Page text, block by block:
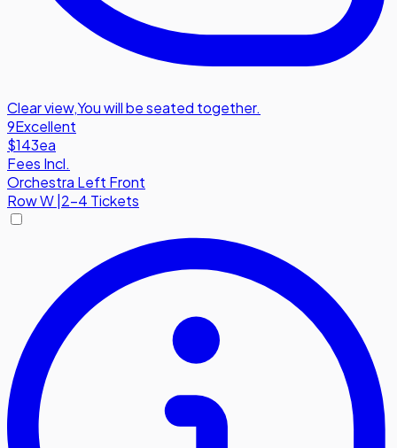
Clear view,You will be seated together.
9Excellent
$143ea
Fees Incl.
Orchestra Left Front
RowW|2-4 Tickets